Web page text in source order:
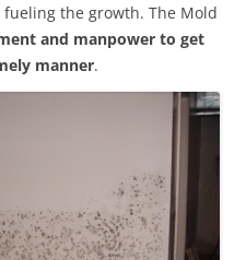
the growth. The Mold
and manpower to get
manner.